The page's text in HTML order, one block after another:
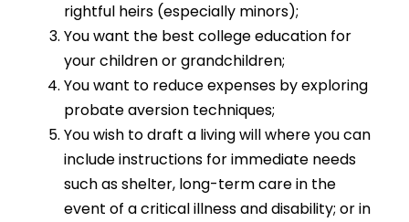
rightful heirs (especially minors);
You want the best college education for
your children or grandchildren;
You want to reduce expenses by exploring
probate aversion techniques;
You wish to draft a living will where you can
include instructions for immediate needs
such as shelter, long-term care in the
event of a critical illness and disability; or in